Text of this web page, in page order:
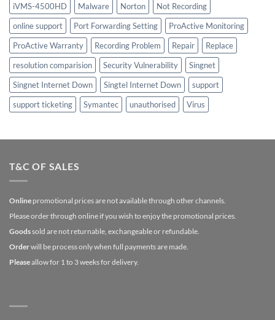
iVMS-4500HD
Malware Norton
Not Recording
online support
Port Forwarding Setting
ProActive Monitoring
ProActive Warranty
Recording Problem Repair
Replace
resolution comparision
Security Vulnerability
Singnet
Singnet Internet Down
Singtel Internet Down
support
support ticketing
Symantec unauthorised Virus
T&C OF SALES
Online promotional prices are not available through other channels.
Please order through online if you wish to enjoy the promotional prices.
Goodssold are not returnable, exchangeable or refundable.
Orderwill be process only when full payments are made.
Pleaseallow for 1 to 3 weeks for delivery.